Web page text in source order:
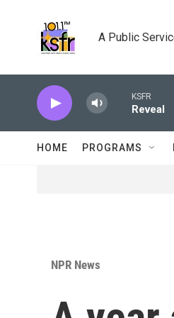
A Public
KSFR
Reveal
HOME PROGRAMS
NPR News